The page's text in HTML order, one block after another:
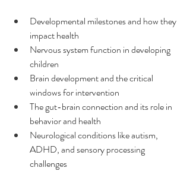
Developmental milestones and how they
impact health
Nervous system function in developing
children
Brain development and the critical
windows for intervention
The gut-brain connection and its role in
behavior and health
Neurological conditions like autism,
ADHD, and sensory processing
challenges